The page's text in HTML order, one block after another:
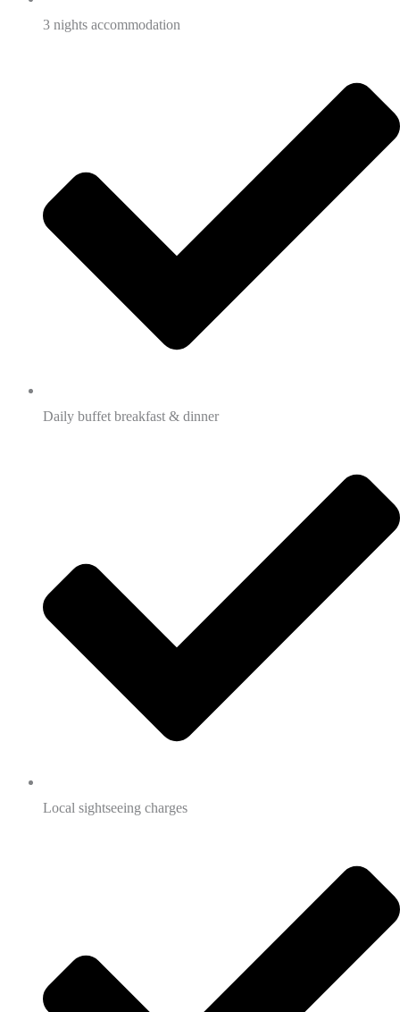
3 nights accommodation
Daily buffet breakfast & dinner
Local sightseeing charges